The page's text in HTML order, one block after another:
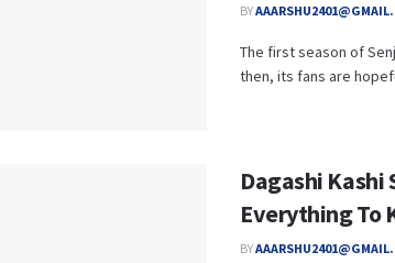
BY
The first season of
then, its fans are
Dagashi Kashi
Everything To
BY